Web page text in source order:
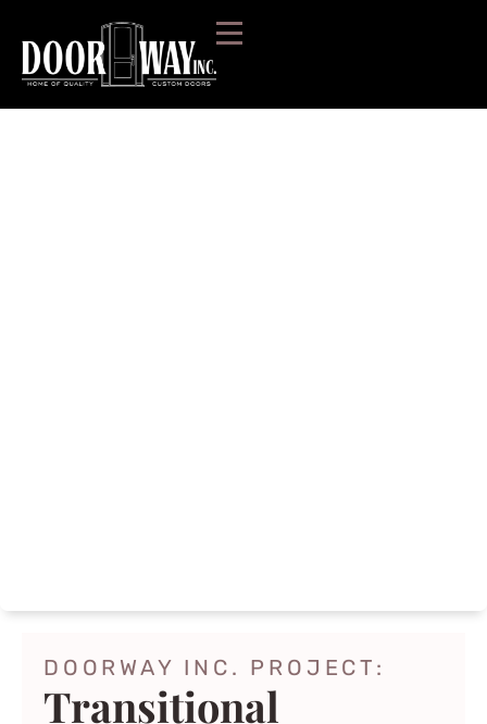
DOORWAY INC. PROJECT:
Transitional
AFTER